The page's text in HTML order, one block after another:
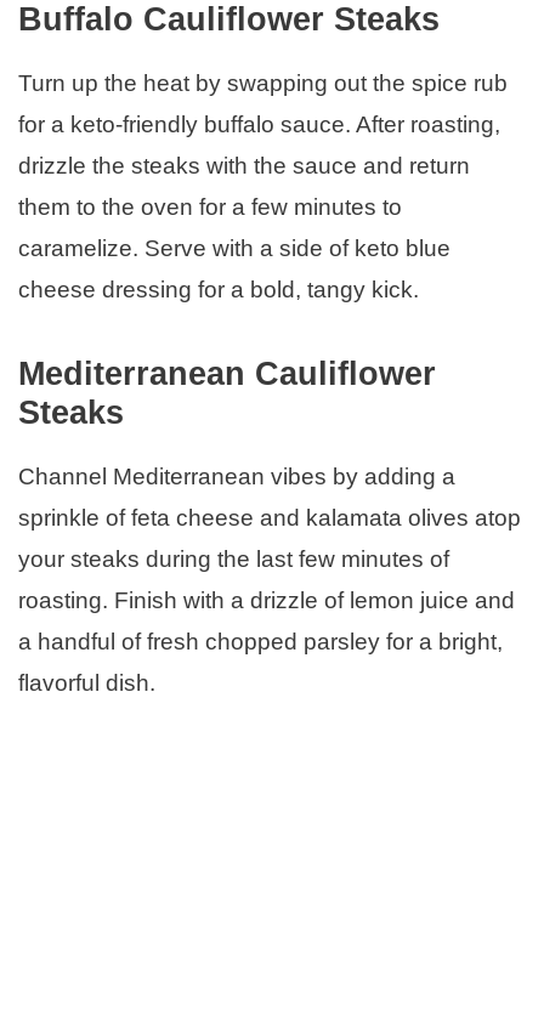
Buffalo Cauliflower Steaks
Turn up the heat by swapping out the spice rub
for a keto-friendly buffalo sauce. After roasting,
drizzle the steaks with the sauce and return
them to the oven for a few minutes to
caramelize. Serve with a side of keto blue
cheese dressing for a bold, tangy kick.
Mediterranean Cauliflower
Steaks
Channel Mediterranean vibes by adding a
sprinkle of feta cheese and kalamata olives atop
your steaks during the last few minutes of
roasting. Finish with a drizzle of lemon juice and
a handful of fresh chopped parsley for a bright,
flavorful dish.